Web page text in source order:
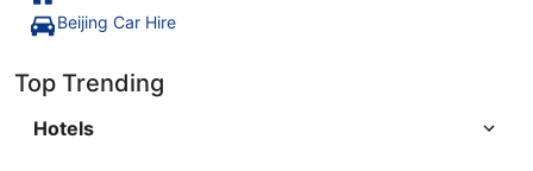
Beijing Car Hire
Top Trending
Hotels